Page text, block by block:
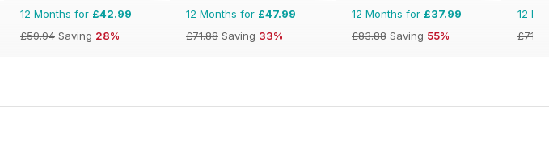
12 Months for £42.99
£59.94 Saving 28%
12 Months for £47.99
£71.88 Saving 33%
12 Months for £37.99
£83.88 Saving 55%
12
£71.88